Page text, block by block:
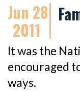
Jun 28
2011
It was the
encouraged
ways.